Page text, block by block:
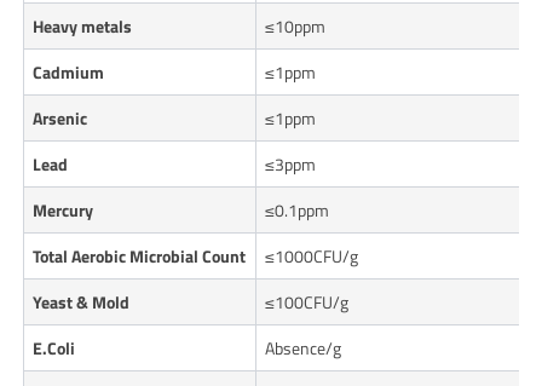
Heavy metals
≤10ppm
Cadmium
≤1ppm
Arsenic
≤1ppm
Lead
≤3ppm
Mercury
≤0.1ppm
Total Aerobic Microbial Count
≤1000CFU/g
Yeast & Mold
≤100CFU/g
E.Coli
Absence/g